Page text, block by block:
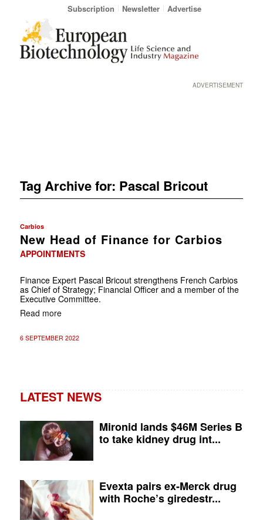
Subscription Newsletter Advertise
ADVERTISEMENT
Tag Archive for: Pascal Bricout
Carbios
New Head of Finance for Carbios
APPOINTMENTS
Finance Expert Pascal Bricout strengthens French Carbios
as Chief of Strategy; Financial Officer and a member of the
Executive Committee.
Read more
6 SEPTEMBER 2022
LATEST NEWS
Mironid lands $46M Series B
to take kidney drug int...
Evexta pairs ex-Merck drug
with Roche’s giredestr...